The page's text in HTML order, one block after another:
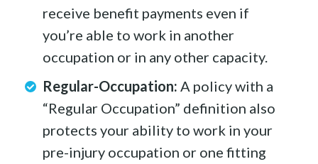
receive benefit payments even if
you’re able to work in another
occupation or in any other capacity.
Regular-Occupation: A policy with a
“Regular Occupation” definition also
protects your ability to work in your
pre-injury occupation or one fitting